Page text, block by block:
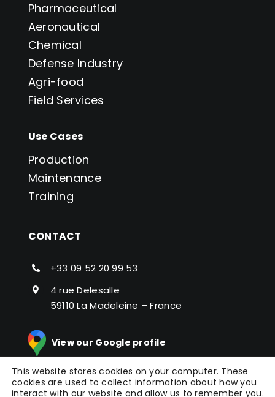
Pharmaceutical
Aeronautical
Chemical
Defense Industry
Agri-food
Field Services
Use Cases
Production
Maintenance
Training
CONTACT
+33 09 52 20 99 53
4 rue Delesalle
59110 La Madeleine – France
View our Google profile
This website stores cookies on your computer. These
cookies are used to collect information about how you
interact with our website and allow us to remember you.